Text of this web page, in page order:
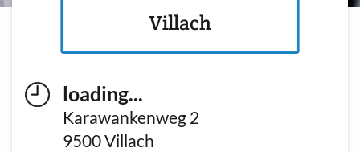
loading...
Karawankenweg 2
9500Villach
Villach